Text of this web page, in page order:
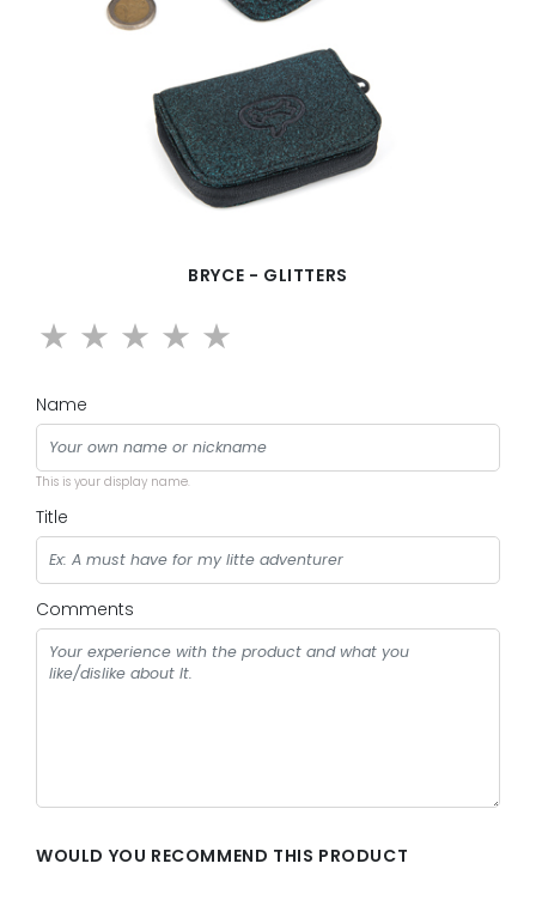
BRYCE - GLITTERS
Name
This is your display name.
Title
Comments
WOULD YOU RECOMMEND THIS PRODUCT